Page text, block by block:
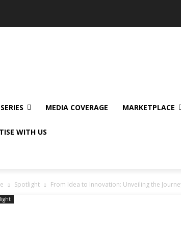
MEDIA COVERAGE MARKETPLACE
WITH US
Spotlight From Idea to Innovation: Unveiling the